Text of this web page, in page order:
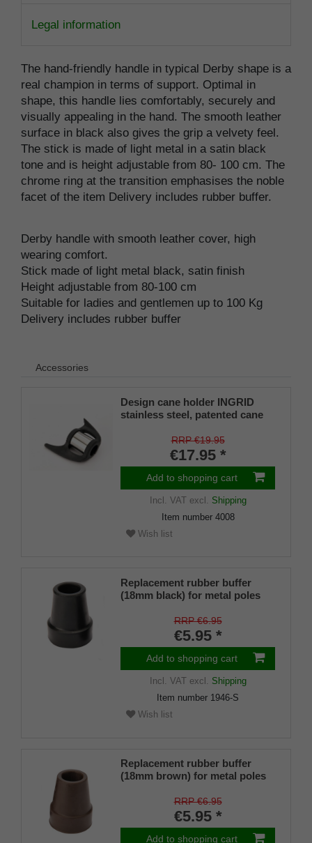
Legal information
The hand-friendly handle in typical Derby shape is a
real champion in terms of support. Optimal in
shape, this handle lies comfortably, securely and
visually appealing in the hand. The smooth leather
surface in black also gives the grip a velvety feel.
The stick is made of light metal in a satin black
tone and is height adjustable from 80- 100 cm. The
chrome ring at the transition emphasises the noble
facet of the item Delivery includes rubber buffer.
Derby handle with smooth leather cover, high
wearing comfort.
Stick made of light metal black, satin finish
Height adjustable from 80-100 cm
Suitable for ladies and gentlemen up to 100 Kg
Delivery includes rubber buffer
Accessories
Design cane holder INGRID
stainless steel, patented cane
mm), soft rubber
RRP €19.95
€17.95 *
Add to shopping cart
Incl. VATexcl. Shipping
Item number 4008
Wish list
Replacement rubber buffer
(18mm black) for metal poles
approx. 18mm) with metal
insert (PU 1 piece)
RRP €6.95
€5.95 *
Add to shopping cart
Incl. VATexcl. Shipping
Item number 1946-S
Wish list
Replacement rubber buffer
(18mm brown) for metal poles
18mm) with metal insert (PU 1
RRP €6.95
€5.95 *
Add to shopping cart